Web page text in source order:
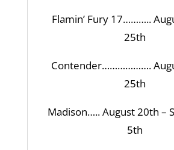
Flamin’ Fury 17………..
25th
Contender……………….
25th
Madison….. August 20th –
5th